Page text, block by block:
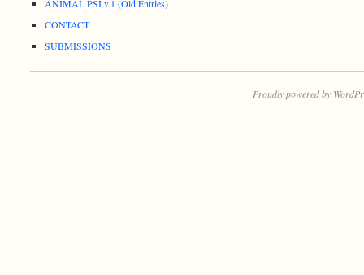
ANIMAL PSI v.1 (Old Entries)
CONTACT
SUBMISSIONS
Proudly powered by